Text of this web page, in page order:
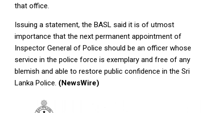
that office.
Issuing a statement, the BASL said it is of utmost
importance that the next permanent appointment of
Inspector General of Police should be an officer whose
service in the police force is exemplary and free of any
blemish and able to restore public confidence in the Sri
Lanka Police. (NewsWire)